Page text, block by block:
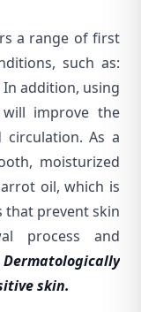
a range of first
such as:
addition, using
will improve the
As a
moisturized
oil, which is
that prevent skin
process and
Dermatologically
skin.